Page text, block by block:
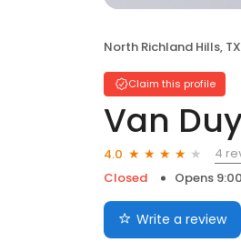
North Richland Hills, TX
Claim this profile
Van
4.0
4
Closed
Opens
Write a review